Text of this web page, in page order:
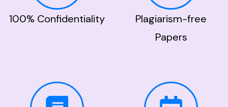
100% Confidentiality
Plagiarism-free
Papers